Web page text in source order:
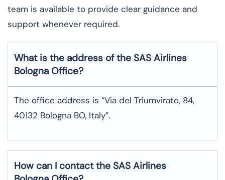
team is available to provide clear guidance and
support whenever required.
What is the address of the SAS Airlines
Bologna Office?
The office address is “Via del Triumvirato, 84,
40132 Bologna BO, Italy”.
How can I contact the SAS Airlines